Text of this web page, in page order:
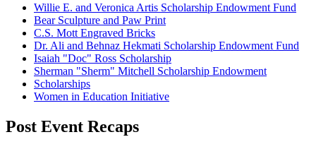
Willie E. and Veronica Artis Scholarship Endowment Fund
Bear Sculpture and Paw Print
C.S. Mott Engraved Bricks
Dr. Ali and Behnaz Hekmati Scholarship Endowment Fund
Isaiah "Doc" Ross Scholarship
Sherman "Sherm" Mitchell Scholarship Endowment
Scholarships
Women in Education Initiative
Post Event Recaps